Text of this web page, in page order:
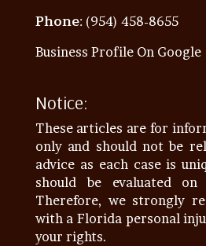
Phone: (954) 458-8655
Business Profile On Google
Notice:
These articles are for
only and should not be
advice as each case is
should be evaluated
Therefore, we strongly
with a Florida personal
your rights.